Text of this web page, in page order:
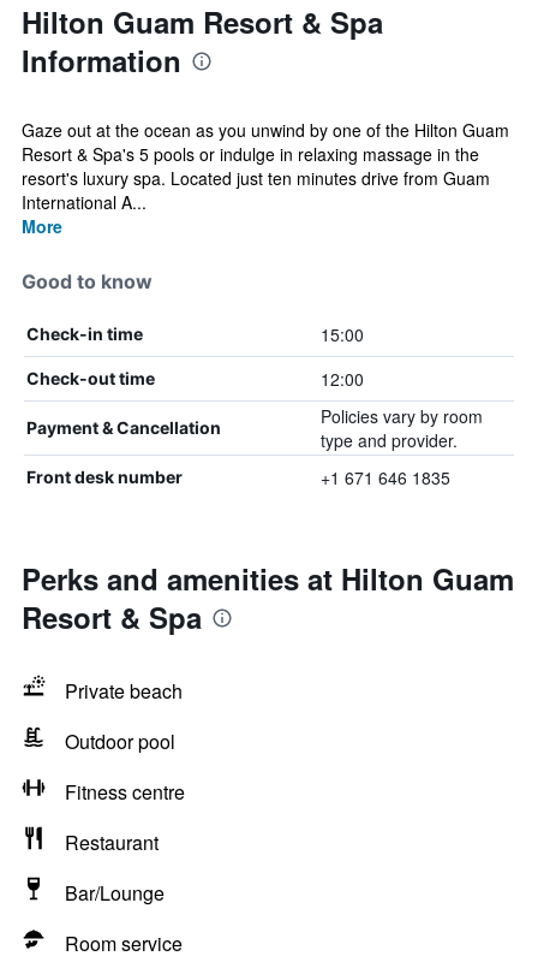
Hilton Guam Resort & Spa
Information
Gaze out at the ocean as you unwind by one of the Hilton Guam
Resort & Spa's 5 pools or indulge in relaxing massage in the
resort's luxury spa. Located just ten minutes drive from Guam
International A...
More
Good to know
Check-in time 15:00
Check-out time 12:00
Payment & Cancellation
Policies vary by room
type and provider.
Front desk number +1 671 646 1835
Perks and amenities at Hilton Guam
Resort & Spa
Private beach
Outdoor pool
Fitness centre
Restaurant
Bar/Lounge
Room service